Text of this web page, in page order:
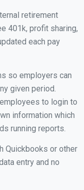
retirement
401k, profit sharing,
each pay
so employers can
given period.
to login to
information which
running reports.
Quickbooks or other
entry and no